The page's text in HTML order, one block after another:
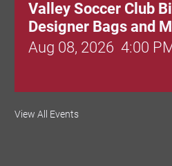
Valley Soccer Club
Designer Bags and
Aug 08, 2026 4:00
National Night Out
View All Events